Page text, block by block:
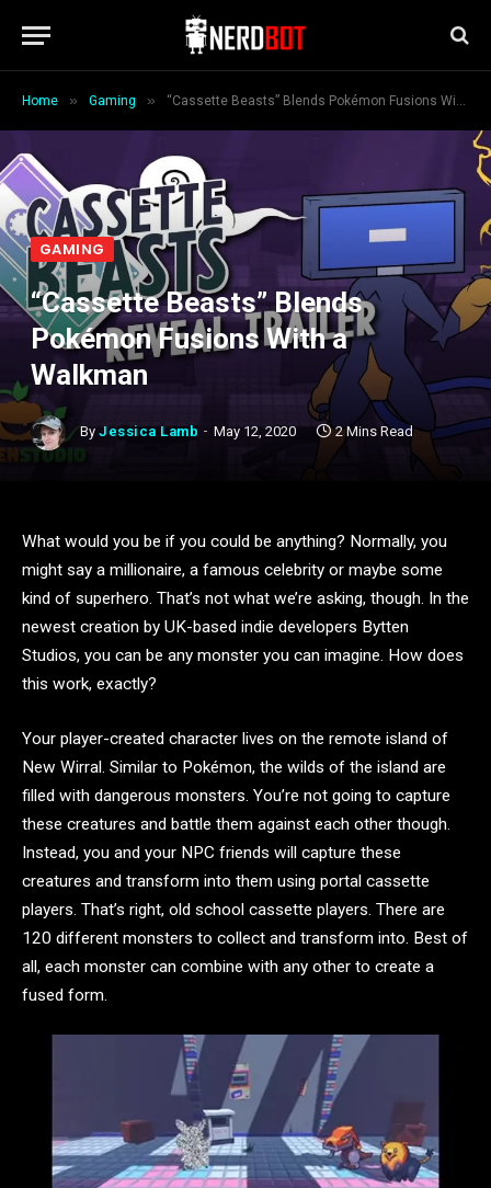
Home » Gaming » “Cassette Beasts” Blends Pokémon Fusions With a Walkman
GAMING
“Cassette Beasts” Blends
Pokémon Fusions With a
Walkman
By Jessica Lamb May 12, 2020 2 Mins Read
What would you be if you could be anything? Normally, you
might say a millionaire, a famous celebrity or maybe some
kind of superhero. That’s not what we’re asking, though. In the
newest creation by UK-based indie developers Bytten
Studios, you can be any monster you can imagine. How does
this work, exactly?
Your player-created character lives on the remote island of
New Wirral. Similar to Pokémon, the wilds of the island are
filled with dangerous monsters. You’re not going to capture
these creatures and battle them against each other though.
Instead, you and your NPC friends will capture these
creatures and transform into them using portal cassette
players. That’s right, old school cassette players. There are
120 different monsters to collect and transform into. Best of
all, each monster can combine with any other to create a
fused form.